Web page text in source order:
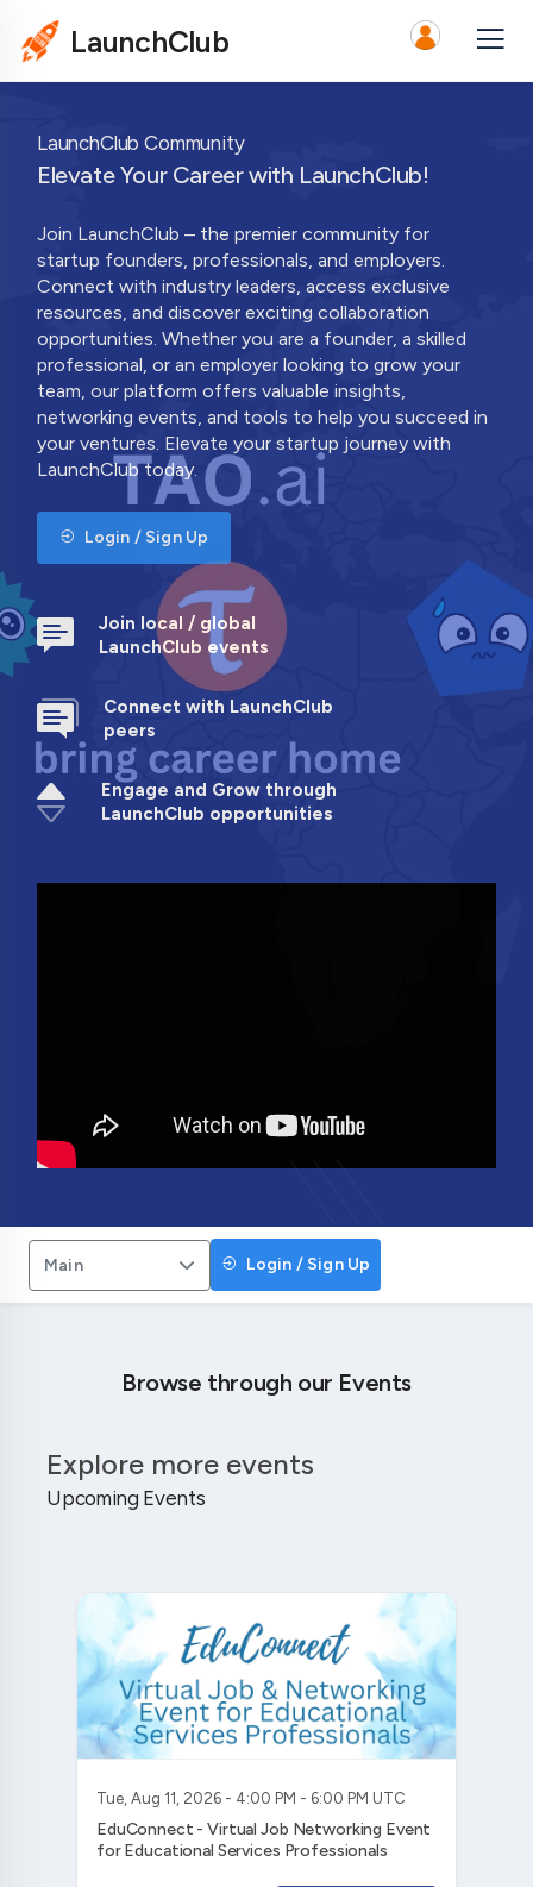
LaunchClub
LaunchClub Community
Elevate Your Career with LaunchClub!
Join LaunchClub – the premier community for
startup founders, professionals, and employers.
Connect with industry leaders, access exclusive
resources, and discover exciting collaboration
opportunities. Whether you are a founder, a skilled
professional, or an employer looking to grow your
team, our platform offers valuable insights,
networking events, and tools to help you succeed in
your ventures. Elevate your startup journey with
LaunchClub today.
Login / Sign Up
Join local / global
LaunchClub events
Connect with LaunchClub
peers
Engage and Grow through
LaunchClub opportunities
Main Login / Sign Up
Browse through our Events
Upcoming Events
Explore more events
Tue, Aug 11, 2026 - 4:00 PM - 6:00 PM UTC
EduConnect - Virtual Job Networking Event
for Educational Services Professionals